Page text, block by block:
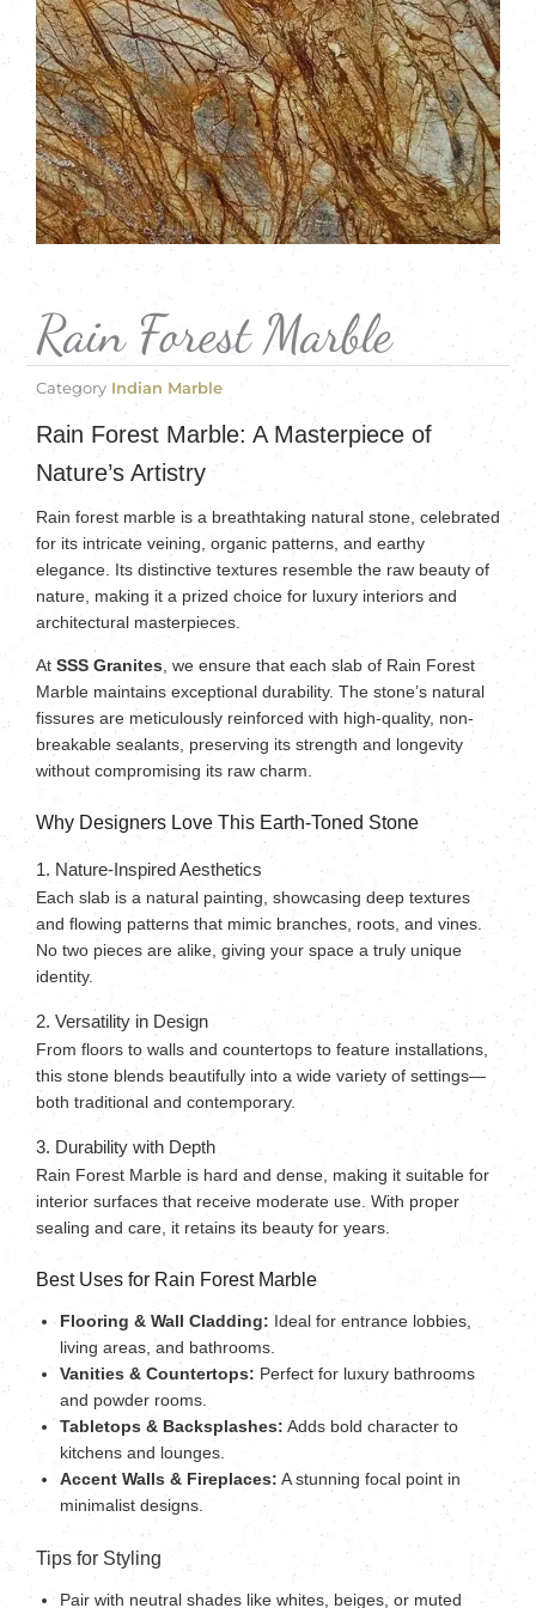
Rain Forest Marble
Category Indian Marble
Rain Forest Marble: A Masterpiece of
Nature’s Artistry
Rain forest marble is a breathtaking natural stone, celebrated
for its intricate veining, organic patterns, and earthy
elegance. Its distinctive textures resemble the raw beauty of
nature, making it a prized choice for luxury interiors and
architectural masterpieces.
At SSS Granites , we ensure that each slab of Rain Forest
Marble maintains exceptional durability. The stone’s natural
fissures are meticulously reinforced with high-quality, non-
breakable sealants, preserving its strength and longevity
without compromising its raw charm.
Why Designers Love This Earth-Toned Stone
1. Nature-Inspired Aesthetics
Each slab is a natural painting, showcasing deep textures
and flowing patterns that mimic branches, roots, and vines.
No two pieces are alike, giving your space a truly unique
identity.
2. Versatility in Design
From floors to walls and countertops to feature installations,
this stone blends beautifully into a wide variety of settings—
both traditional and contemporary.
3. Durability with Depth
Rain Forest Marble is hard and dense, making it suitable for
interior surfaces that receive moderate use. With proper
sealing and care, it retains its beauty for years.
Best Uses for Rain Forest Marble
Flooring & Wall Cladding: Ideal for entrance lobbies,
living areas, and bathrooms.
Vanities & Countertops: Perfect for luxury bathrooms
and powder rooms.
Tabletops & Backsplashes: Adds bold character to
kitchens and lounges.
Accent Walls & Fireplaces: A stunning focal point in
minimalist designs.
Tips for Styling
Pair with neutral shades like whites, beiges, or muted